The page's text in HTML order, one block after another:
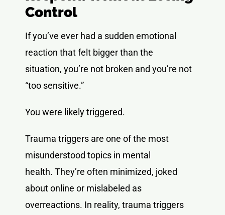
Control
If you’ve ever had a sudden emotional
reaction that felt bigger than the
situation, you’re not broken and you’re not
“too sensitive.”
You were likely triggered.
Trauma triggers are one of the most
misunderstood topics in mental
health. They’re often minimized, joked
about online or mislabeled as
overreactions. In reality, trauma triggers